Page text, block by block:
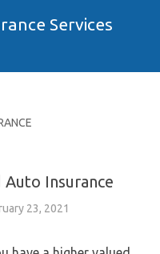
Services
Auto Insurance
23, 2021